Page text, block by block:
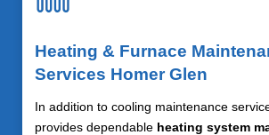
Heating & Furnace
Services Homer Glen
In addition to cooling maintenance
provides dependable heating system